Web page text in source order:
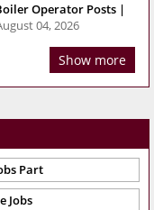
Operator Posts |
04, 2026
Show more
Part
Jobs